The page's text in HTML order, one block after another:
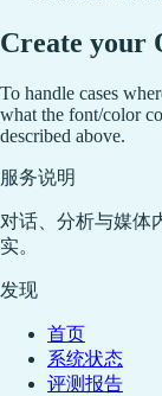
Create your
To handle cases
what the font/color
described above.
服务说明
对话、分析与媒体
实。
发现
首页
系统状态
评测报告